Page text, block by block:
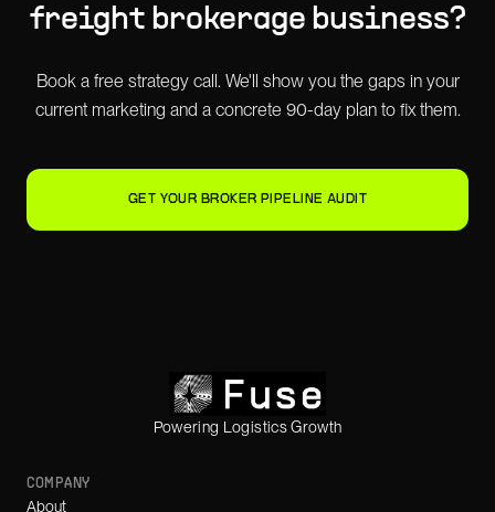
freight brokerage business?
Book a free strategy call. We'll show you the gaps in your
current marketing and a concrete 90-day plan to fix them.
GET YOUR BROKER PIPELINE AUDIT
Powering Logistics Growth
COMPANY
About